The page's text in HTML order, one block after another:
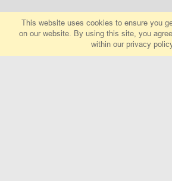
This website uses cookies to ensure you
on our website. By using this site, you
within our privacy